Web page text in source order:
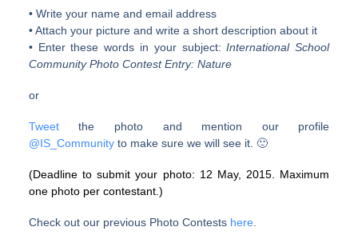
• Write your name and email address
• Attach your picture and write a short description about it
• Enter these words in your subject:International School
Community Photo Contest Entry: Nature
or
Tweetthe photo and mention our profile
@IS_Communityto make sure we will see it. 🙂
(Deadline to submit your photo: 12 May, 2015. Maximum
one photo per contestant.)
Check out our previous Photo Contests here.